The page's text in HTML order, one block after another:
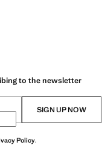
to the newsletter
SIGN UP NOW
Policy.